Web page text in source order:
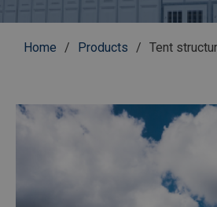
Breadcrumb
Home Products Tent